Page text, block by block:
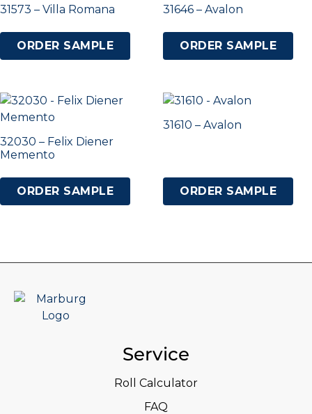
31573 – Villa Romana
ORDER SAMPLE
31646 – Avalon
ORDER SAMPLE
32030 – Felix Diener
Memento
ORDER SAMPLE
31610 – Avalon
ORDER SAMPLE
Service
Roll Calculator
FAQ